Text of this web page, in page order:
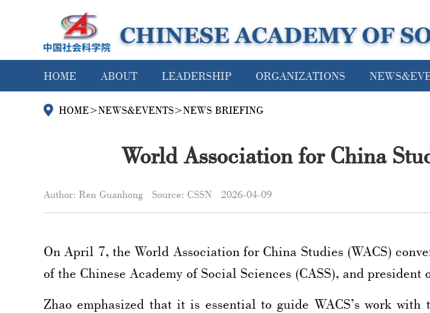
HOME ABOUT LEADERSHIP ORGANIZATIONS
HOME>NEWS&EVENTS>NEWS BRIEFING
World Association for China
Author: Ren Guanhong Source: CSSN 2026-04-09
On April 7, the World Association for China Studies (WACS)
of the Chinese Academy of Social Sciences (CASS), and
Zhao emphasized that it is essential to guide WACS’s work